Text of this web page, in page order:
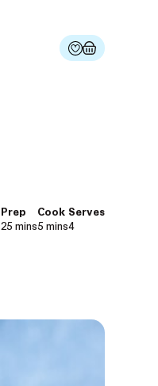
Prep
25 mins
Cook
5 mins
Serves
4